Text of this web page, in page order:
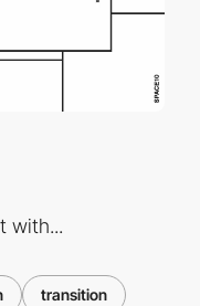
with...
transition